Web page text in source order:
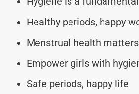
Healthy periods, happy
Menstrual health
Empower girls with
Safe periods, happy life